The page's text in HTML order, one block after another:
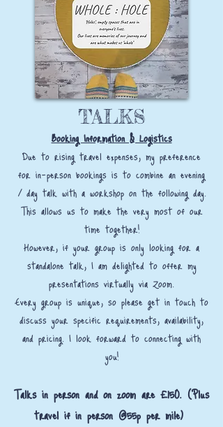
TALKS
Booking Information & Logistics
Due to rising travel expenses, my preference
for in-person bookings is to combine an evening
/ day talk with a workshop on the following day.
This allows us to make the very most of our
time together!
However, if your group is only looking for a
standalone talk, I am delighted to offer my
presentations virtually via Zoom.
Every group is unique, so please get in touch to
discuss your specific requirements, availability,
and pricing. I look forward to connecting with
you!
Talks in person and on zoom are £150. (Plus
travel if in person @55p per mile)